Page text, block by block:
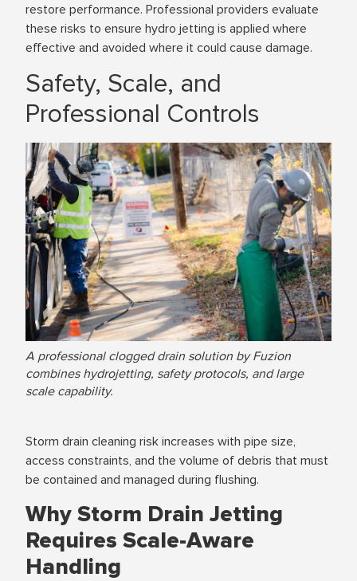
restore performance. Professional providers evaluate
these risks to ensure hydro jetting is applied where
effective and avoided where it could cause damage.
Safety, Scale, and
Professional Controls
A professional clogged drain solution by Fuzion
combines hydrojetting, safety protocols, and large
scale capability.
Storm drain cleaning risk increases with pipe size,
access constraints, and the volume of debris that must
be contained and managed during flushing.
Why Storm Drain Jetting
Requires Scale-Aware
Handling